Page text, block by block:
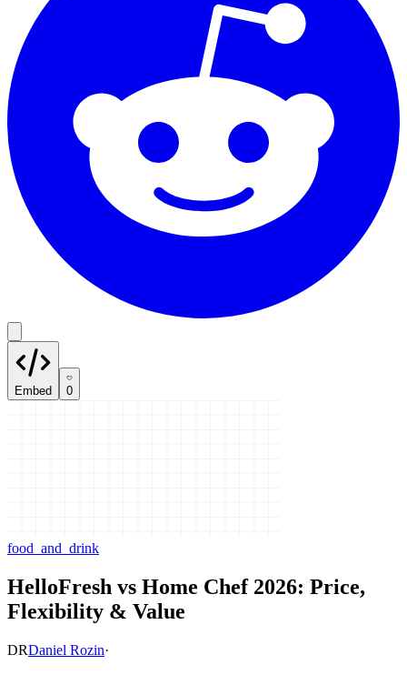
Embed 0
food_and_drink
HelloFresh vs Home Chef 2026: Price,
Flexibility & Value
DRDaniel Rozin·